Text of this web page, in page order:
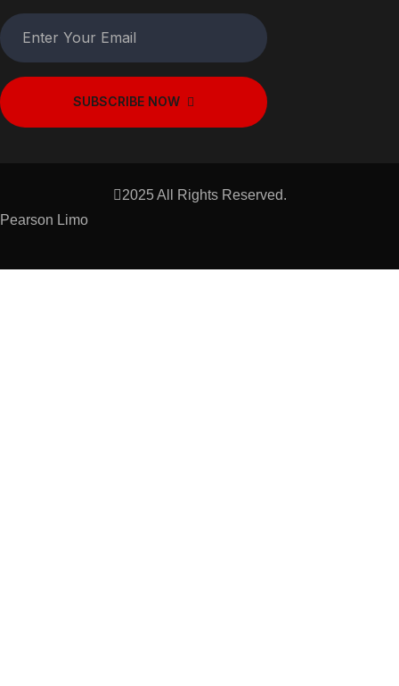
SUBSCRIBE NOW
2025 All Rights Reserved.
Pearson Limo